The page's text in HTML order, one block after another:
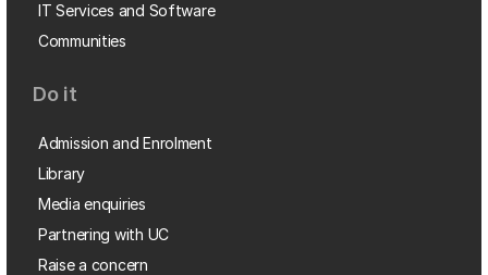
IT Services and Software
Communities
Do it
Admission and Enrolment
Library
Media enquiries
Partnering with UC
Raise a concern